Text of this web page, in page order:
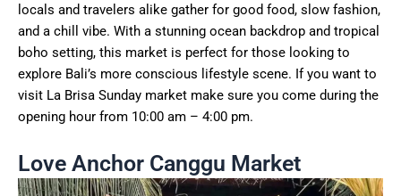
locals and travelers alike gather for good food, slow fashion,
and a chill vibe. With a stunning ocean backdrop and tropical
boho setting, this market is perfect for those looking to
explore Bali’s more conscious lifestyle scene. If you want to
visit La Brisa Sunday market make sure you come during the
opening hour from 10:00 am – 4:00 pm.
Love Anchor Canggu Market